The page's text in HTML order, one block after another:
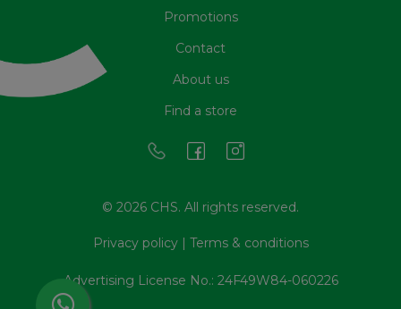
Promotions
Contact
About us
Find a store
© 2026 CHS. All rights reserved.
Privacy policy| Terms & conditions
Advertising License No.: 24F49W84-060226